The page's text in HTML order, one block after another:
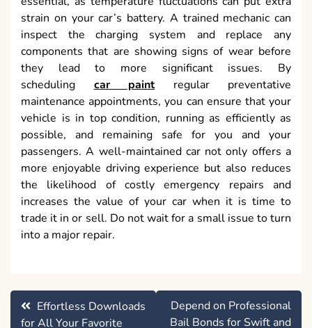
strain on your car’s battery. A trained mechanic can
inspect the charging system and replace any
components that are showing signs of wear before
they lead to more significant issues. By
scheduling car paintregular preventative
maintenance appointments, you can ensure that your
vehicle is in top condition, running as efficiently as
possible, and remaining safe for you and your
passengers. A well-maintained car not only offers a
more enjoyable driving experience but also reduces
the likelihood of costly emergency repairs and
increases the value of your car when it is time to
trade it in or sell. Do not wait for a small issue to turn
into a major repair.
Post
navigation
Effortless Downloads
for All Your Favorite
Depend on Professional
Bail Bonds for Swift and